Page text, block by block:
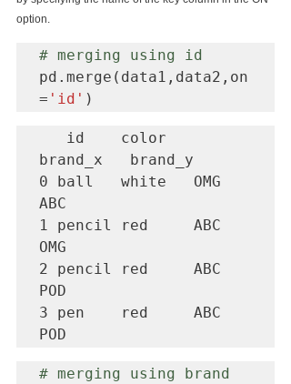
option.
# merging using id
pd.merge(data1,data2,on
= 'id' )
brand_x   brand_y
0 ball   white   OMG
ABC
1 pencil red     ABC
OMG
2 pencil red     ABC
POD
3 pen    red     ABC
POD
# merging using brand